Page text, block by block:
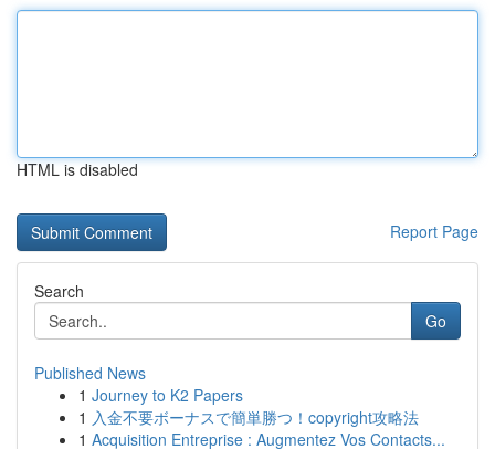
HTML is disabled
Report Page
Search
Go
Published News
1 Journey to K2 Papers
1 入金不要ボーナスで簡単勝つ！copyright攻略法
1 Acquisition Entreprise : Augmentez Vos Contacts...